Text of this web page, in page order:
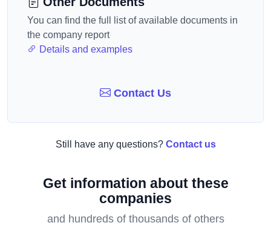
You can find the full list of available documents in
the company report
Details and examples
Contact Us
Still have any questions? Contact us
Get information about these
companies
and hundreds of thousands of others